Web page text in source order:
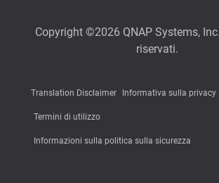
Copyright ©2026 QNAP Systems,
riservati.
Translation Disclaimer Informativa sulla privacy
Termini di utilizzo
Informazioni sulla politica sulla sicurezza